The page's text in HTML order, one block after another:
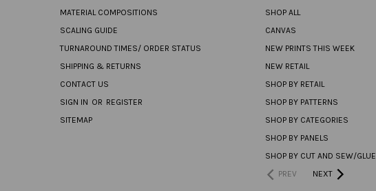
MATERIAL COMPOSITIONS
SCALING GUIDE
TURNAROUND TIMES/ ORDER STATUS
SHIPPING & RETURNS
CONTACT US
SIGN IN OR REGISTER
SITEMAP
SHOP ALL
CANVAS
NEW PRINTS THIS WEEK
NEW RETAIL
SHOP BY RETAIL
SHOP BY PATTERNS
SHOP BY CATEGORIES
SHOP BY PANELS
SHOP BY CUT AND SEW/GLUE
PREV
NEXT